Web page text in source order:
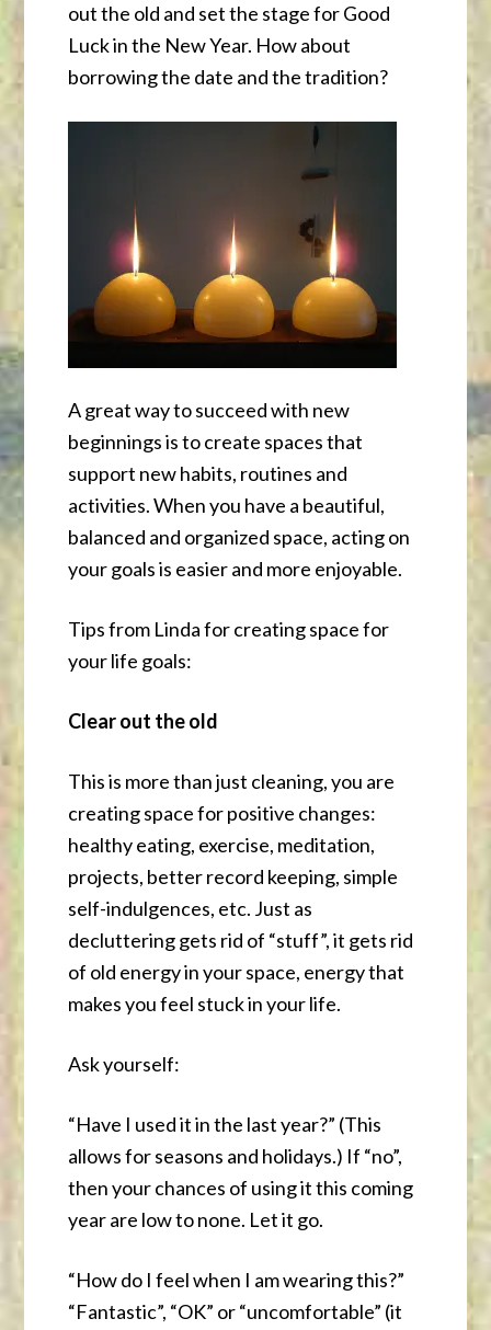
out the old and set the stage for Good
Luck in the New Year. How about
borrowing the date and the tradition?
A great way to succeed with new
beginnings is to create spaces that
support new habits, routines and
activities. When you have a beautiful,
balanced and organized space, acting on
your goals is easier and more enjoyable.
Tips from Linda for creating space for
your life goals:
Clear out the old
This is more than just cleaning, you are
creating space for positive changes:
healthy eating, exercise, meditation,
projects, better record keeping, simple
self-indulgences, etc. Just as
decluttering gets rid of “stuff”, it gets rid
of old energy in your space, energy that
makes you feel stuck in your life.
Ask yourself:
“Have I used it in the last year?” (This
allows for seasons and holidays.) If “no”,
then your chances of using it this coming
year are low to none. Let it go.
“How do I feel when I am wearing this?”
“Fantastic”, “OK” or “uncomfortable” (it